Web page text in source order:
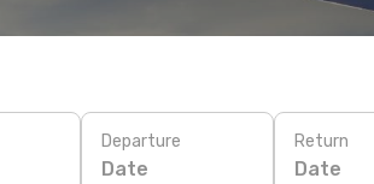
Departure
Date
Return
Date